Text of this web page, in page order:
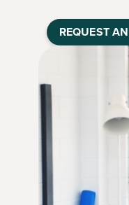
REQUEST